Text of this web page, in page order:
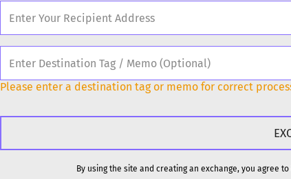
Ethereum
XMR Monero
DOGE Dogecoin DOGE
SOL Solana
USDC USDC (Ethereum)
Popular cryptocurrencies
BTC Bitcoin BTC
Dogecoin DOGE
Please enter a destination tag or memo for correct
By using the site and creating an exchange, you agree